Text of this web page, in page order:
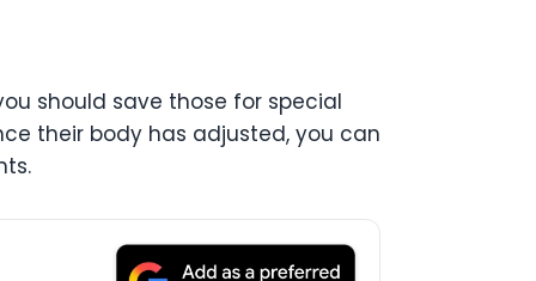
should save those for special
their body has adjusted, you can